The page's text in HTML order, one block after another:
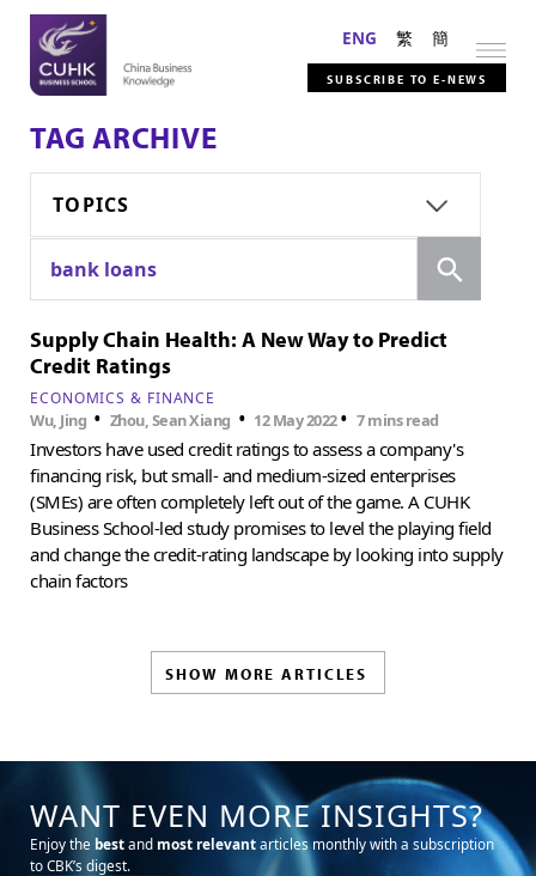
ENG 繁 簡
SUBSCRIBE TO E-NEWS
TAG ARCHIVE
TOPICS
bank loans
Supply Chain Health: A New Way to Predict
Credit Ratings
ECONOMICS & FINANCE
Wu, Jing • Zhou, Sean Xiang • 12 May 2022•7 mins read
Investors have used credit ratings to assess a company's
financing risk, but small- and medium-sized enterprises
(SMEs) are often completely left out of the game. A CUHK
Business School-led study promises to level the playing field
and change the credit-rating landscape by looking into supply
chain factors
SHOW MORE ARTICLES
WANT EVEN MORE INSIGHTS?
Enjoy the bestand most relevantarticles monthly with a subscription
to CBK’s digest.